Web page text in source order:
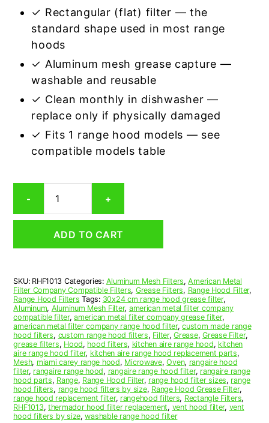
✓ Rectangular (flat) filter — the
standard shape used in most range
hoods
✓ Aluminum mesh grease capture —
washable and reusable
✓ Clean monthly in dishwasher —
replace only if physically damaged
✓ Fits 1 range hood models — see
compatible models table
-
Aluminum
Mesh
Grease
1/2
x
13-
5/8
x
7/16
(10.500
x
13.630
x
0.440)
—
+
ADD TO CART
SKU: RHF1013 Categories: Aluminum Mesh Filters,American Metal
Filter Company Compatible Filters, Grease Filters, Range Hood Filter,
Range Hood Filters Tags: 30x24 cm range hood grease filter,
Aluminum, Aluminum Mesh Filter, american metal filter company
compatible filter,american metal filter company grease filter,
american metal filter company range hood filter,custom made range
hood filters, custom range hood filters, Filter,Grease,Grease Filter,
grease filters, Hood, hood filters, kitchen aire range hood, kitchen
aire range hood filter, kitchen aire range hood replacement parts,
Mesh, miami carey range hood, Microwave,Oven, rangaire hood
filter, rangaire range hood, rangaire range hood filter, rangaire range
hood parts, Range, Range Hood Filter, range hood filter sizes, range
hood filters, range hood filters by size, Range Hood Grease Filter,
range hood replacement filter, rangehood filters, Rectangle Filters,
RHF1013, thermador hood filter replacement, vent hood filter, vent
hood filters by size,washable range hood filter